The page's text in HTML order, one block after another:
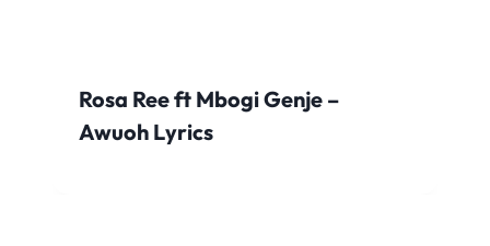
Rosa Ree ft Mbogi Genje –
Awuoh Lyrics